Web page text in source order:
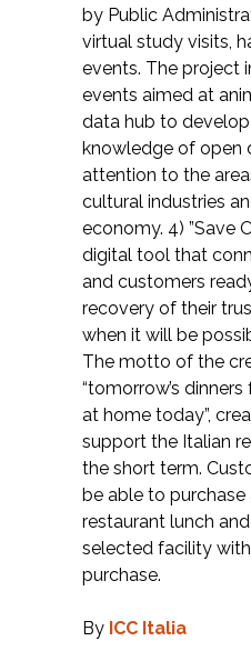
by Public
virtual study visits,
events. The project
events aimed at
data hub to
knowledge of open
attention to the
cultural industries
economy. 4) ”Save
digital tool that
and customers
recovery of their
when it will be
The motto of the
“tomorrow’s
at home today”,
support the Italian
the short term.
be able to purchase
restaurant lunch
selected facility
purchase.
By ICC Italia